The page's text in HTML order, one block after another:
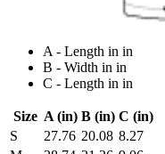
A - Length in in
B - Width in in
C - Length in in
Size A (in) B (in) C (in)
S
27.76 20.08 8.27